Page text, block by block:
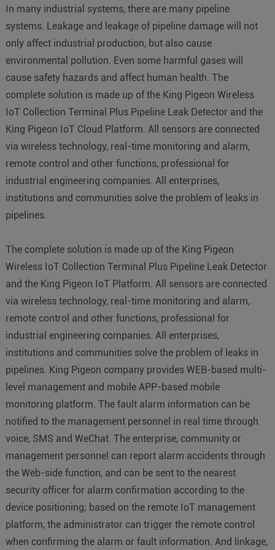
In many industrial systems, there are many pipeline
systems. Leakage and leakage of pipeline damage will not
only affect industrial production, but also cause
environmental pollution. Even some harmful gases will
cause safety hazards and affect human health. The
complete solution is made up of the King Pigeon Wireless
IoT Collection Terminal Plus Pipeline Leak Detector and the
King Pigeon IoT Cloud Platform. All sensors are connected
via wireless technology, real-time monitoring and alarm,
remote control and other functions, professional for
industrial engineering companies. All enterprises,
institutions and communities solve the problem of leaks in
pipelines.
The complete solution is made up of the King Pigeon
Wireless IoT Collection Terminal Plus Pipeline Leak Detector
and the King Pigeon IoT Platform. All sensors are connected
via wireless technology, real-time monitoring and alarm,
remote control and other functions, professional for
industrial engineering companies. All enterprises,
institutions and communities solve the problem of leaks in
pipelines. King Pigeon company provides WEB-based multi-
level management and mobile APP-based mobile
monitoring platform. The fault alarm information can be
notified to the management personnel in real time through
voice, SMS and WeChat. The enterprise, community or
management personnel can report alarm accidents through
the Web-side function, and can be sent to the nearest
security officer for alarm confirmation according to the
device positioning; based on the remote IoT management
platform, the administrator can trigger the remote control
when confirming the alarm or fault information. And linkage,